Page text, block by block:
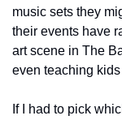
music sets they
their events have
art scene in The
even teaching
If I had to pick